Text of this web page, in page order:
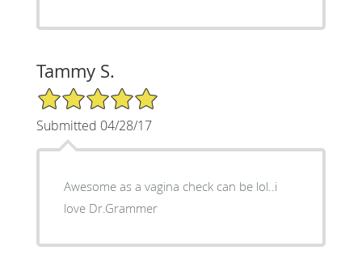
Tammy S.
5/5 Star Rating
Submitted 04/28/17
Awesome as a vagina check can be lol..i
love Dr.Grammer